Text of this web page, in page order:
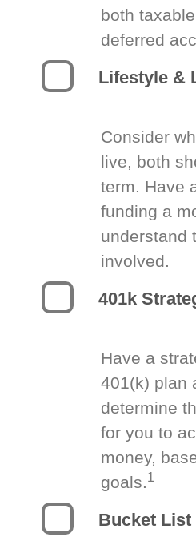
both
deferred
Lifestyle &
Consider
live, both
term. Have
funding a
understand
involved.
401k
Have a
401(k) plan
determine
for you to
money,
goals.1
Bucket List